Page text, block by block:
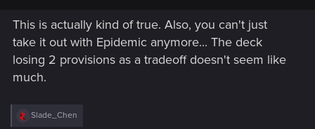
This is actually kind of true. Also, you can't just
take it out with Epidemic anymore... The deck
losing 2 provisions as a tradeoff doesn't seem like
much.
R
Slade_Chen